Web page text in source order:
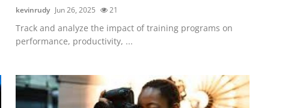
kevinrudy Jun 26, 2025 21
Track and analyze the impact of training programs on
performance, productivity, ...